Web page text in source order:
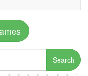
Search